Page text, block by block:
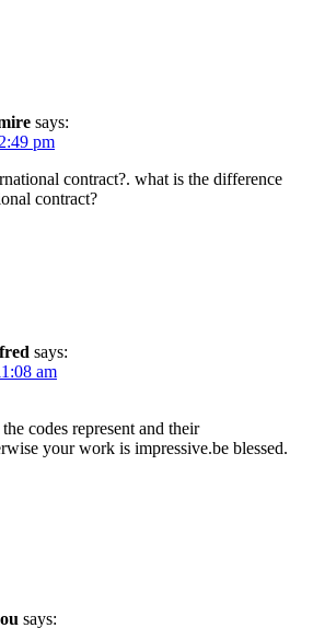
says:
pm
contract?. what is the difference
contract?
says:
am
codes represent and their
your work is impressive.be blessed.
says: